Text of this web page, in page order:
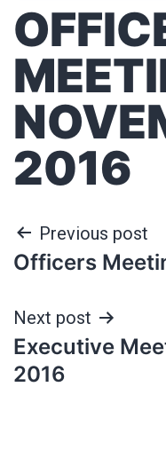
2016
Previous post
Officers
Next post
Executive
2016